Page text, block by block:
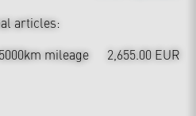
articles:
mileage
2,655.00 EUR